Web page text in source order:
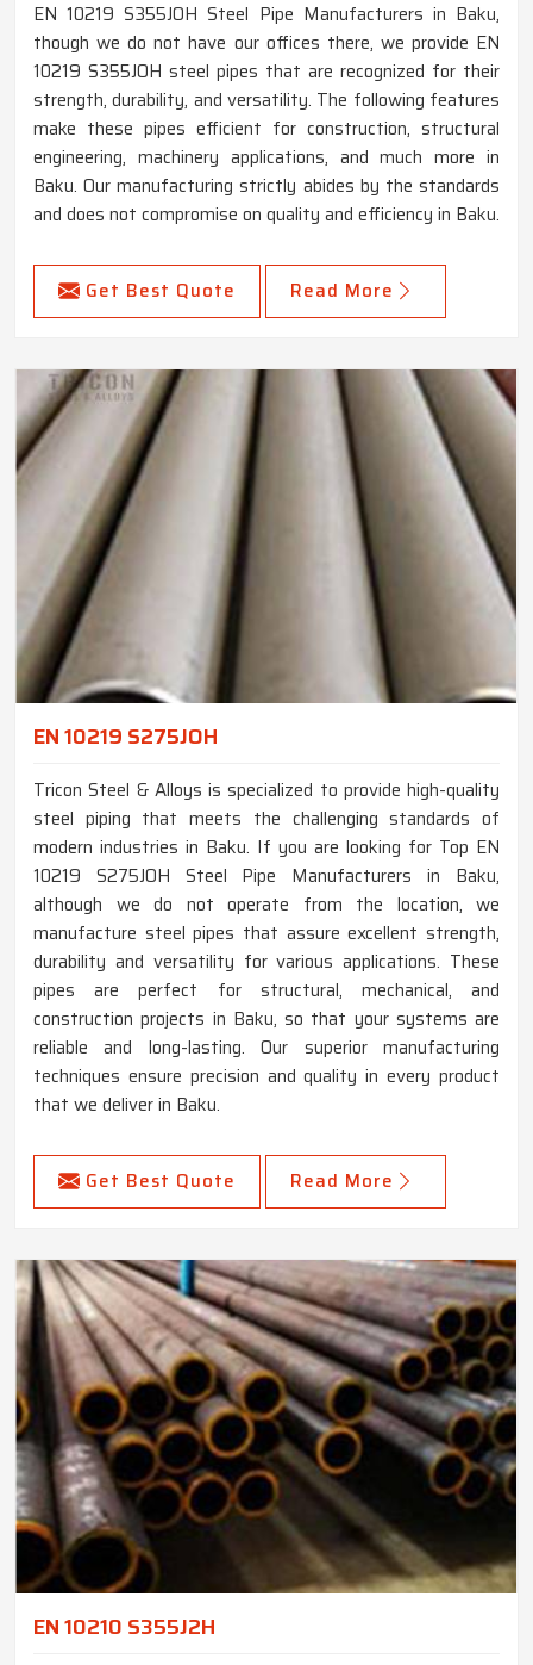
EN 10219 S355JOH Steel Pipe Manufacturers in Baku,
though we do not have our offices there, we provide EN
10219 S355JOH steel pipes that are recognized for their
strength, durability, and versatility. The following features
make these pipes efficient for construction, structural
engineering, machinery applications, and much more in
Baku. Our manufacturing strictly abides by the standards
and does not compromise on quality and efficiency in Baku.
Get Best Quote Read More
EN 10219 S275JOH
Tricon Steel & Alloys is specialized to provide high-quality
steel piping that meets the challenging standards of
modern industries in Baku. If you are looking for Top EN
10219 S275JOH Steel Pipe Manufacturers in Baku,
although we do not operate from the location, we
manufacture steel pipes that assure excellent strength,
durability and versatility for various applications. These
pipes are perfect for structural, mechanical, and
construction projects in Baku, so that your systems are
reliable and long-lasting. Our superior manufacturing
techniques ensure precision and quality in every product
that we deliver in Baku.
Get Best Quote Read More
EN 10210 S355J2H